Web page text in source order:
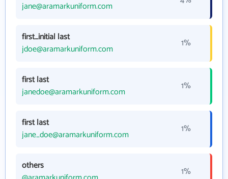
jane@aramarkuniform.com
first_initial last
jdoe@aramarkuniform.com
1%
first last
janedoe@aramarkuniform.com
1%
first last
jane_doe@aramarkuniform.com
1%
others
1%